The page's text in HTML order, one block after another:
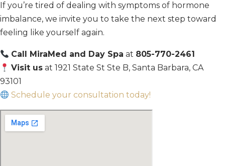
If you’re tired of dealing with symptoms of hormone
imbalance, we invite you to take the next step toward
feeling like yourself again.
Call MiraMed and Day Spa at 805-770-2461
Visit us at 1921 State St Ste B, Santa Barbara, CA
93101
Schedule your consultation today!